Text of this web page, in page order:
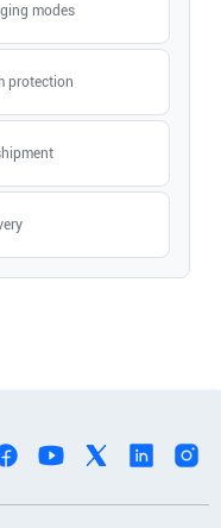
modes
protection